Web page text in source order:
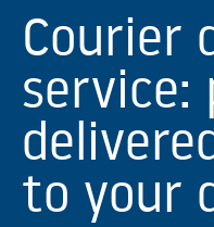
Courier
service:
to your